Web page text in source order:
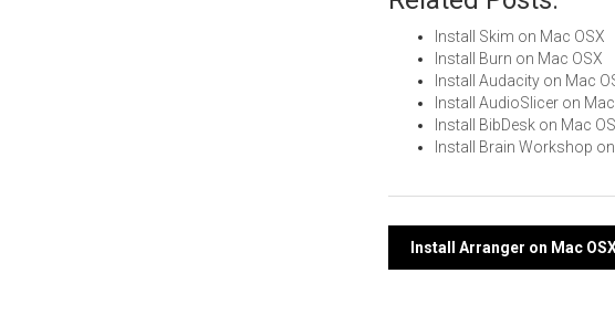
Install Skim on Mac OSX
Install Burn on Mac OSX
Install Audacity on Mac
Install AudioSlicer on
Install BibDesk on Mac
Install Brain Workshop
Post
Install Arranger on Mac